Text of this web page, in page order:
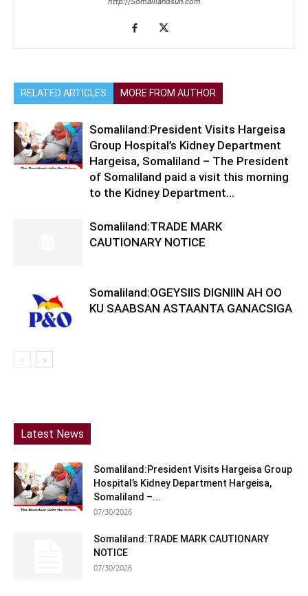
RELATED ARTICLES MORE FROM AUTHOR
Somaliland:President Visits Hargeisa
Group Hospital’s Kidney Department
Hargeisa, Somaliland – The President
of Somaliland paid a visit this morning
to the Kidney Department...
Somaliland:TRADE MARK
CAUTIONARY NOTICE
Somaliland:OGEYSIIS DIGNIIN AH OO
KU SAABSAN ASTAANTA GANACSIGA
Latest News
Somaliland:President Visits Hargeisa Group
Hospital’s Kidney Department Hargeisa,
Somaliland –...
07/30/2026
Somaliland:TRADE MARK CAUTIONARY
NOTICE
07/30/2026